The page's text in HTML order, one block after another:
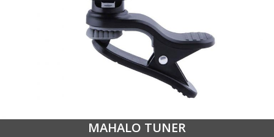
MAHALO TUNER